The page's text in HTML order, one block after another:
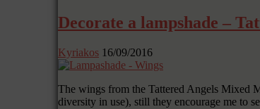
Decorate a lampshade –
Kyriakos 16/09/2016
The wings from the Tattered Angels Mixed
diversity in use), still they encourage me to